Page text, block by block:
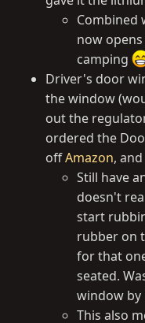
Combined
now
camping
Driver's door
the window
out the
ordered the
offAmazon,
Still have
doesn't
start
rubber on
for that
seated.
window by
This also